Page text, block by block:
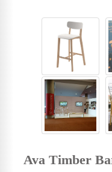
Ava Timber